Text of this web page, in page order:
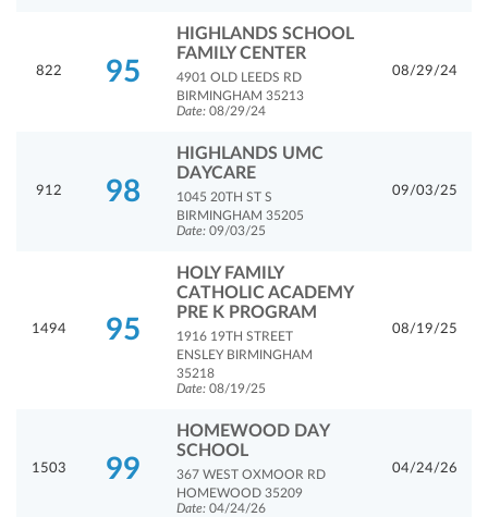
822 95
HIGHLANDS SCHOOL
FAMILY CENTER
4901 OLD LEEDS RD
BIRMINGHAM 35213
Date: 08/29/24
08/29/24
912 98
HIGHLANDS UMC
DAYCARE
1045 20TH ST S
BIRMINGHAM 35205
Date: 09/03/25
09/03/25
1494 95
HOLY FAMILY
CATHOLIC ACADEMY
PRE K PROGRAM
1916 19TH STREET
ENSLEY BIRMINGHAM
35218
Date: 08/19/25
08/19/25
1503 99
HOMEWOOD DAY
SCHOOL
367 WEST OXMOOR RD
HOMEWOOD 35209
Date: 04/24/26
04/24/26